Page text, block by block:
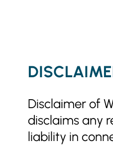
Disclaimer of
disclaims any
liability in